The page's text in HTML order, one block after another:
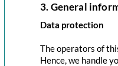
3. General
Data protection
The operators of
Hence, we handle